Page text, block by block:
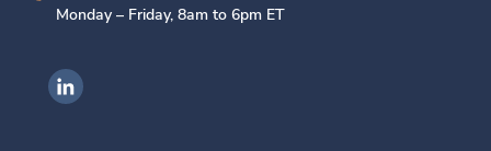
Monday – Friday, 8am to 6pm ET
Ingenovis Health on LinkedIn